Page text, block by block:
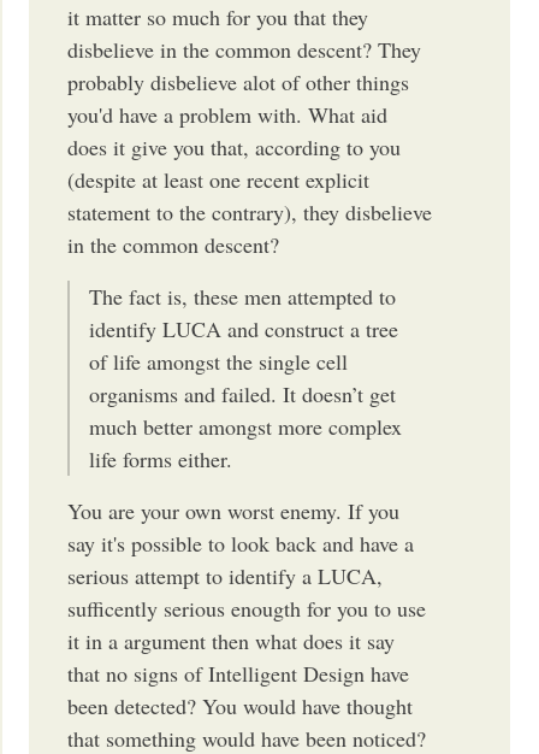
it matter so much for you that they
disbelieve in the common descent? They
probably disbelieve alot of other things
you'd have a problem with. What aid
does it give you that, according to you
(despite at least one recent explicit
statement to the contrary), they disbelieve
in the common descent?
The fact is, these men attempted to
identify LUCA and construct a tree
of life amongst the single cell
organisms and failed. It doesn’t get
much better amongst more complex
life forms either.
You are your own worst enemy. If you
say it's possible to look back and have a
serious attempt to identify a LUCA,
sufficently serious enougth for you to use
it in a argument then what does it say
that no signs of Intelligent Design have
been detected? You would have thought
that something would have been noticed?